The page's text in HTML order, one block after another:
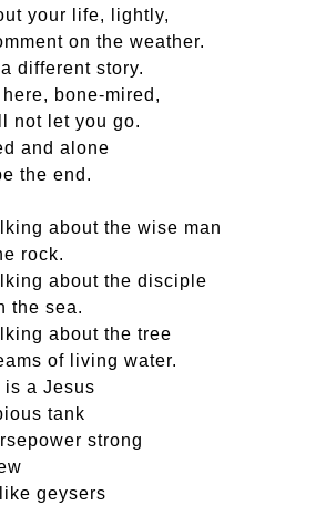
your life, lightly,
on the weather.
different story.
bone-mired,
not let you go.
and alone
the end.
about the wise man
rock.
about the disciple
the sea.
about the tree
of living water.
is a Jesus
tank
strong
geysers